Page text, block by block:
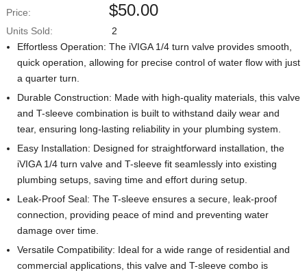
Price: $50.00
Units Sold:
2
Effortless Operation: The iVIGA 1/4 turn valve provides smooth,
quick operation, allowing for precise control of water flow with just
a quarter turn.
Durable Construction: Made with high-quality materials, this valve
and T-sleeve combination is built to withstand daily wear and
tear, ensuring long-lasting reliability in your plumbing system.
Easy Installation: Designed for straightforward installation, the
iVIGA 1/4 turn valve and T-sleeve fit seamlessly into existing
plumbing setups, saving time and effort during setup.
Leak-Proof Seal: The T-sleeve ensures a secure, leak-proof
connection, providing peace of mind and preventing water
damage over time.
Versatile Compatibility: Ideal for a wide range of residential and
commercial applications, this valve and T-sleeve combo is